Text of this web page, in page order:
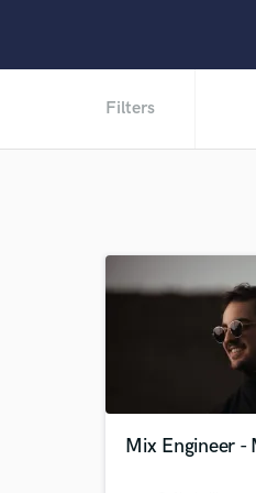
Filters
Mix Engineer